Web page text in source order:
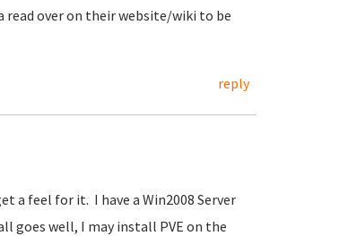
read over on their website/wiki to be
reply
a feel for it. I have a Win2008 Server
goes well, I may install PVE on the